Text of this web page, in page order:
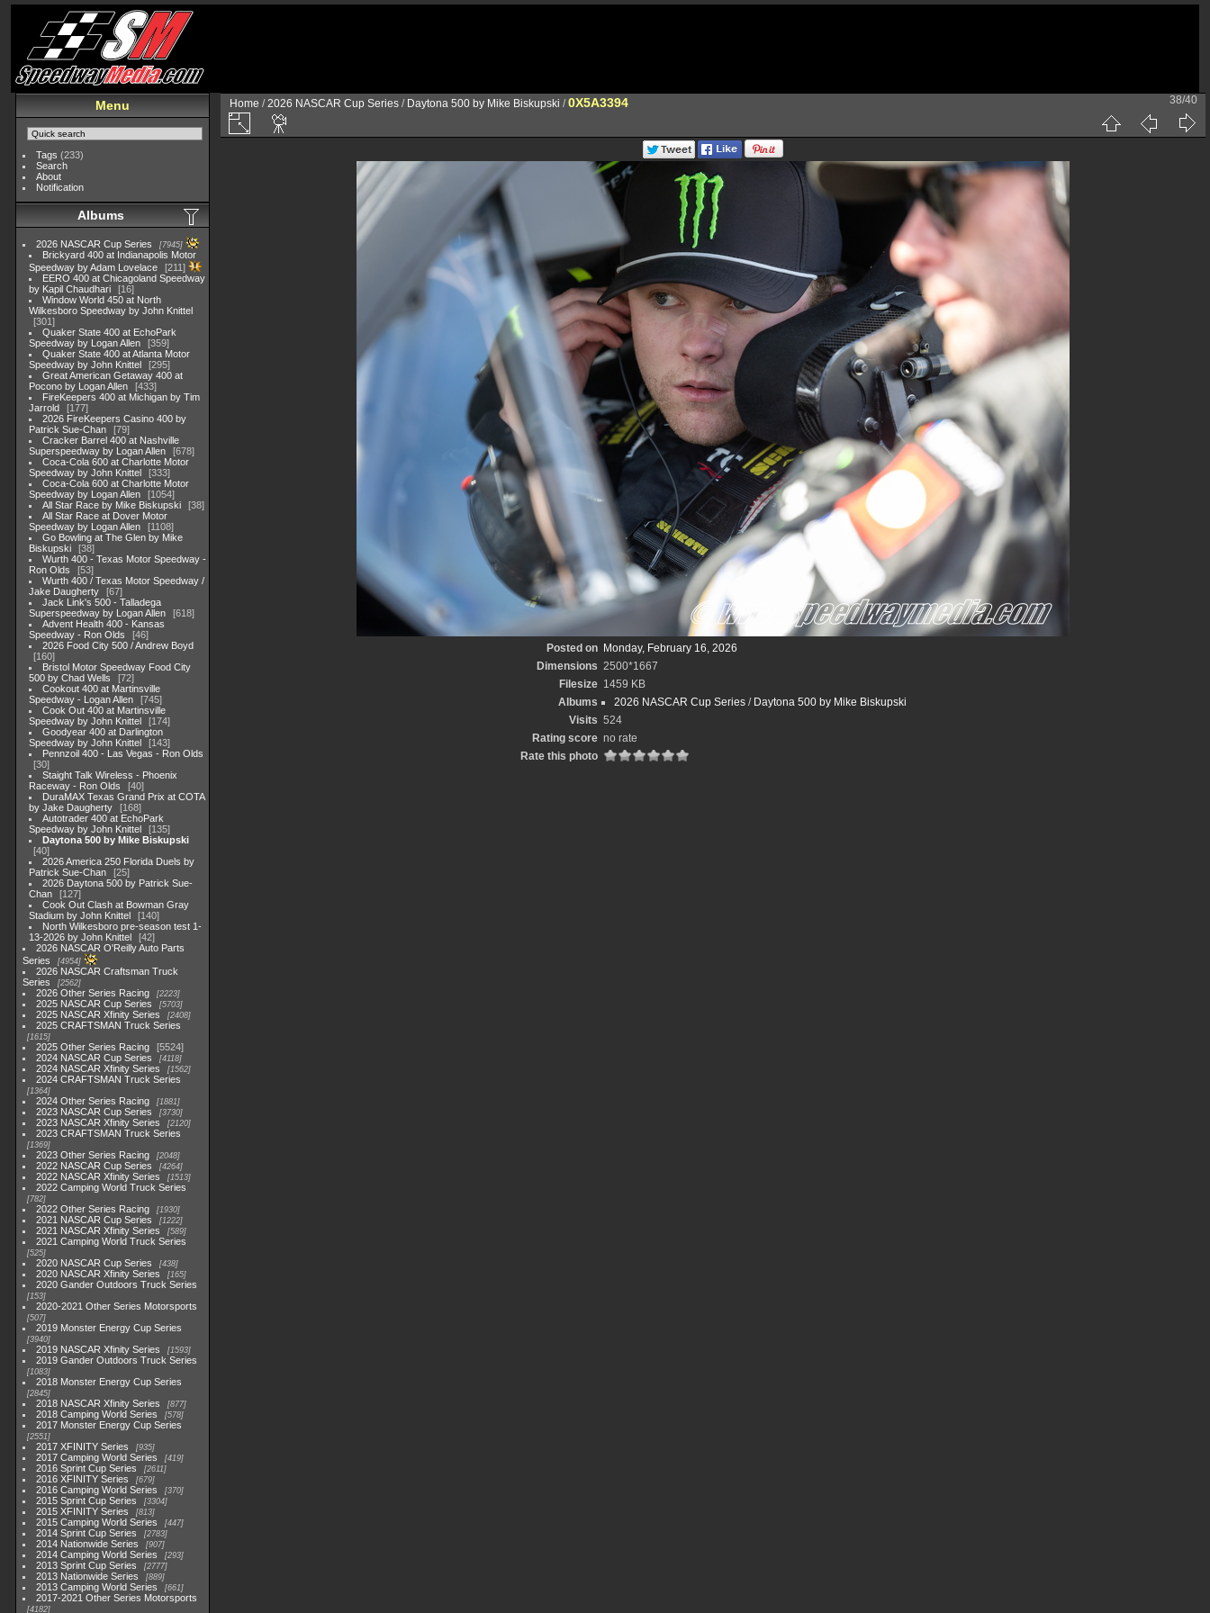
Menu
Tags (233)
Search
About
Notification
Albums
2026 NASCAR Cup Series 7945
Brickyard 400 at Indianapolis Motor
Speedway by Adam Lovelace
211
EERO 400 at Chicagoland Speedway
by Kapil Chaudhari
16
Window World 450 at North
Wilkesboro Speedway by John Knittel
301
Quaker State 400 at EchoPark
Speedway by Logan Allen
359
Quaker State 400 at Atlanta Motor
Speedway by John Knittel
295
Great American Getaway 400 at
Pocono by Logan Allen
433
FireKeepers 400 at Michigan by Tim
Jarrold
177
2026 FireKeepers Casino 400 by
Patrick Sue-Chan
79
Cracker Barrel 400 at Nashville
Superspeedway by Logan Allen
678
Coca-Cola 600 at Charlotte Motor
Speedway by John Knittel
333
Coca-Cola 600 at Charlotte Motor
Speedway by Logan Allen
1054
All Star Race by Mike Biskupski
38
All Star Race at Dover Motor
Speedway by Logan Allen
1108
Go Bowling at The Glen by Mike
Biskupski
38
Wurth 400 - Texas Motor Speedway -
Ron Olds
53
Wurth 400 / Texas Motor Speedway /
Jake Daugherty
67
Jack Link's 500 - Talladega
Superspeedway by Logan Allen
618
Advent Health 400 - Kansas
Speedway - Ron Olds
46
2026 Food City 500 / Andrew Boyd
160
Bristol Motor Speedway Food City
500 by Chad Wells
72
Cookout 400 at Martinsville
Speedway - Logan Allen
745
Cook Out 400 at Martinsville
Speedway by John Knittel
174
Goodyear 400 at Darlington
Speedway by John Knittel
143
Pennzoil 400 - Las Vegas - Ron Olds
30
Staight Talk Wireless - Phoenix
Raceway - Ron Olds
40
DuraMAX Texas Grand Prix at COTA
by Jake Daugherty
168
Autotrader 400 at EchoPark
Speedway by John Knittel
135
Daytona 500 by Mike Biskupski
40
2026 America 250 Florida Duels by
Patrick Sue-Chan
25
2026 Daytona 500 by Patrick Sue-
Chan
127
Cook Out Clash at Bowman Gray
Stadium by John Knittel
140
North Wilkesboro pre-season test 1-
13-2026 by John Knittel
42
2026 NASCAR O'Reilly Auto Parts
Series
4954
2026 NASCAR Craftsman Truck
Series
2562
2026 Other Series Racing 2223
2025 NASCAR Cup Series 5703
2025 NASCAR Xfinity Series 2408
2025 CRAFTSMAN Truck Series
1615
2025 Other Series Racing
5524
2024 NASCAR Cup Series
4118
2024 NASCAR Xfinity Series 1562
2024 CRAFTSMAN Truck Series
1364
2024 Other Series Racing 1881
2023 NASCAR Cup Series 3730
2023 NASCAR Xfinity Series 2120
2023 CRAFTSMAN Truck Series
1369
2023 Other Series Racing 2048
2022 NASCAR Cup Series 4264
2022 NASCAR Xfinity Series 1513
2022 Camping World Truck Series
782
2022 Other Series Racing 1930
2021 NASCAR Cup Series 1222
2021 NASCAR Xfinity Series 589
2021 Camping World Truck Series
525
2020 NASCAR Cup Series 438
2020 NASCAR Xfinity Series 165
2020 Gander Outdoors Truck Series
153
2020-2021 Other Series Motorsports
507
2019 Monster Energy Cup Series
3940
2019 NASCAR Xfinity Series 1593
2019 Gander Outdoors Truck Series
1083
2018 Monster Energy Cup Series
2845
2018 NASCAR Xfinity Series 877
2018 Camping World Series 578
2017 Monster Energy Cup Series
2551
2017 XFINITY Series 935
2017 Camping World Series 419
2016 Sprint Cup Series 2611
2016 XFINITY Series 679
2016 Camping World Series 370
2015 Sprint Cup Series 3304
2015 XFINITY Series 813
2015 Camping World Series 447
2014 Sprint Cup Series 2783
2014 Nationwide Series 907
2014 Camping World Series 293
2013 Sprint Cup Series 2777
2013 Nationwide Series 889
2013 Camping World Series 661
2017-2021 Other Series Motorsports
4182
Home /2026 NASCAR Cup Series / Daytona 500 by Mike Biskupski /0X5A3394 38/40
Posted on
Monday, February 16, 2026
Dimensions 2500*1667
Filesize 1459 KB
Albums
2026 NASCAR Cup Series/ Daytona 500 by Mike Biskupski
Visits 524
Rating score no rate
Rate this photo